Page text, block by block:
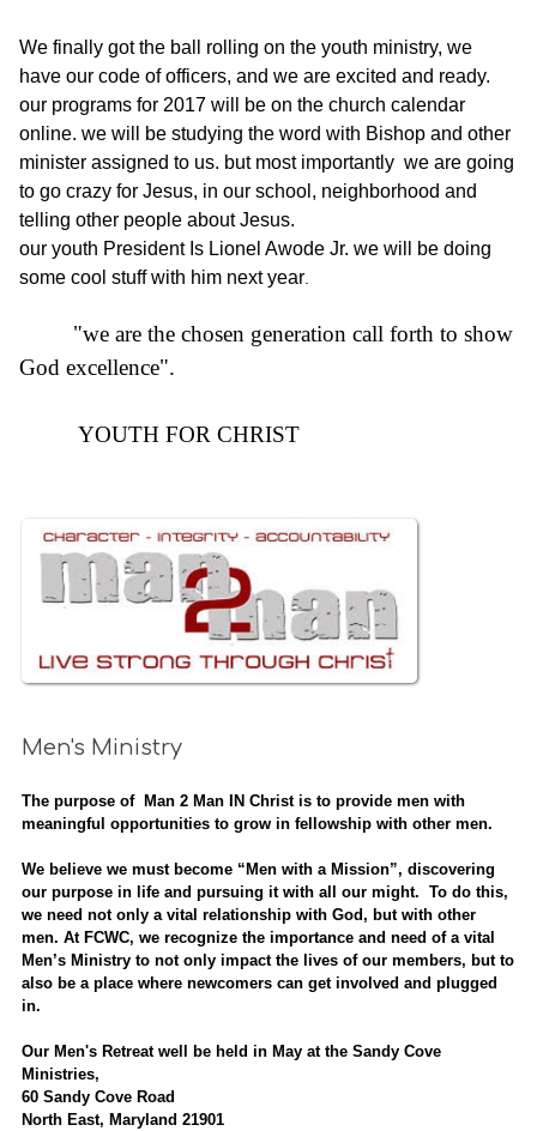
We finally got the ball rolling on the youth ministry, we
have our code of officers, and we are excited and ready.
our programs for 2017 will be on the church calendar
online. we will be studying the word with Bishop and other
minister assigned to us. but most importantly we are going
to go crazy for Jesus, in our school, neighborhood and
telling other people about Jesus.
our youth President Is Lionel Awode Jr. we will be doing
some cool stuff with him next year
"we are the chosen generation call forth to show
God excellence".
YOUTH FOR CHRIST
Men's Ministry
The purpose of Man 2 Man IN Christ is to provide men with
meaningful opportunities to grow in fellowship with other men.
We believe we must become “Men with a Mission”, discovering
our purpose in life and pursuing it with all our might. To do this,
we need not only a vital relationship with God, but with other
men. At FCWC, we recognize the importance and need of a vital
Men’s Ministry to not only impact the lives of our members, but to
also be a place where newcomers can get involved and plugged
in.
Our Men's Retreat well be held in May at the Sandy Cove
Ministries,
60 Sandy Cove Road
North East, Maryland 21901